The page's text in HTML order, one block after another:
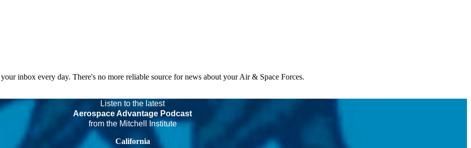
inbox every day. There's no more reliable source for news about your Air & Space Forces.
Listen to the latest
Aerospace Advantage Podcast
from the Mitchell Institute
California